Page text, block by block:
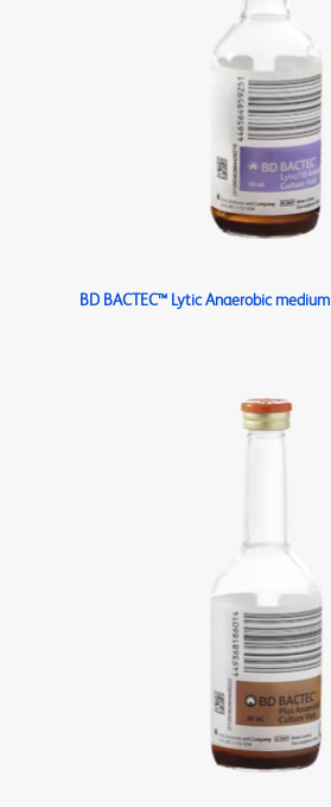
BD BACTEC™ Lytic Anaerobic medium